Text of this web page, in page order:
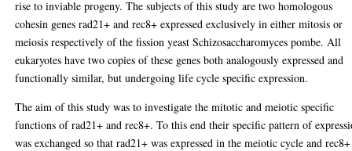
rise to inviable progeny. The subjects of this study are two homologous
cohesin genes rad21+ and rec8+ expressed exclusively in either mitosis or
meiosis respectively of the fission yeast Schizosaccharomyces pombe. All
eukaryotes have two copies of these genes both analogously expressed and
functionally similar, but undergoing life cycle specific expression.
The aim of this study was to investigate the mitotic and meiotic specific
functions of rad21+ and rec8+. To this end their specific pattern of
was exchanged so that rad21+ was expressed in the meiotic cycle and